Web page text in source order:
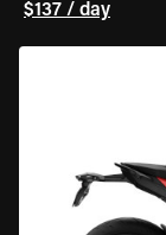
$137 / day